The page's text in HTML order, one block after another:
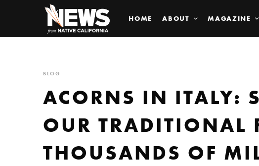
HOME ABOUT MAGAZINE
BLOG
ACORNS IN ITALY:
OUR TRADITIONAL
THOUSANDS OF